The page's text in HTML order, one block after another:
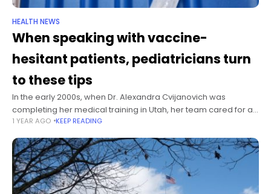
HEALTH NEWS
When speaking with vaccine-
hesitant patients, pediatricians turn
to these tips
In the early 2000s, when Dr. Alexandra Cvijanovich was
completing her medical training in Utah, her team cared for a
13-year-old boy with subacute sclerosing panencephalitis, a
1 YEAR AGO KEEP READING